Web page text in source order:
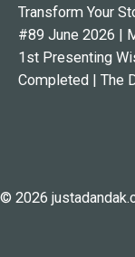
Transform Your
#89 June 2026 |
1st Presenting
Completed | The
© 2026